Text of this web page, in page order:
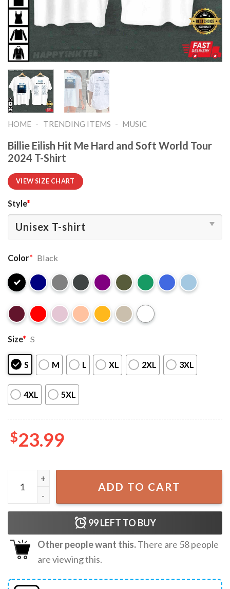
HOME - TRENDING ITEMS - MUSIC
Billie Eilish Hit Me Hard and Soft World Tour
2024 T-Shirt
VIEW SIZE CHART
Style*
Color* Black
Size* S
S M L XL 2XL 3XL
4XL 5XL
$23.99
Billie Eilish Hit Me Hard and Soft World Tour 2024 T-Shirt
ADD TO CART
99LEFT TO BUY
Other people want this.There are 58people
are viewing this.